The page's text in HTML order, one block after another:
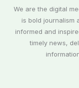
We are the digital
is bold journalism
informed and
timely news,